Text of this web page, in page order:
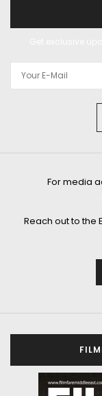
For media
Reach out to the